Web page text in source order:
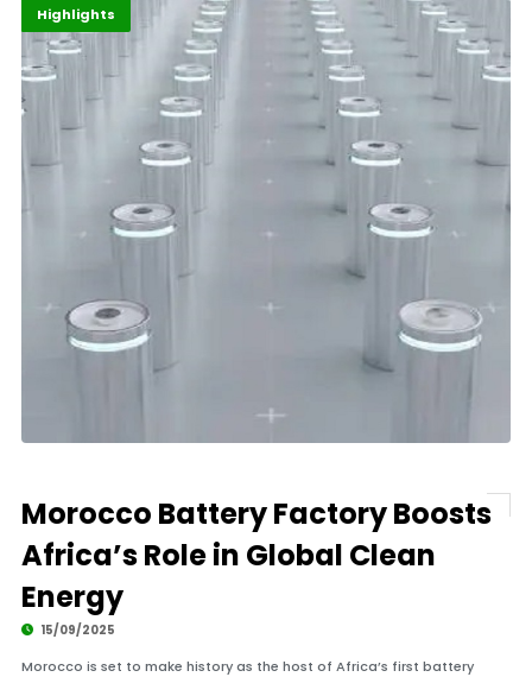
Africa
Energy
Highlights
Morocco Battery Factory Boosts
Africa’s Role in Global Clean
Energy
15/09/2025
Morocco is set to make history as the host of Africa’s first battery